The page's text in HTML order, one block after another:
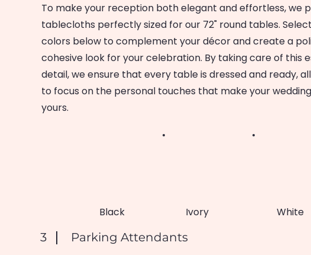
To make your reception both elegant and effortless, we
tablecloths perfectly sized for our 72" round tables.
colors below to complement your décor and create a
cohesive look for your celebration. By taking care of this
detail, we ensure that every table is dressed and ready,
to focus on the personal touches that make your
yours.
Ivory White
Black
3 Parking Attendants